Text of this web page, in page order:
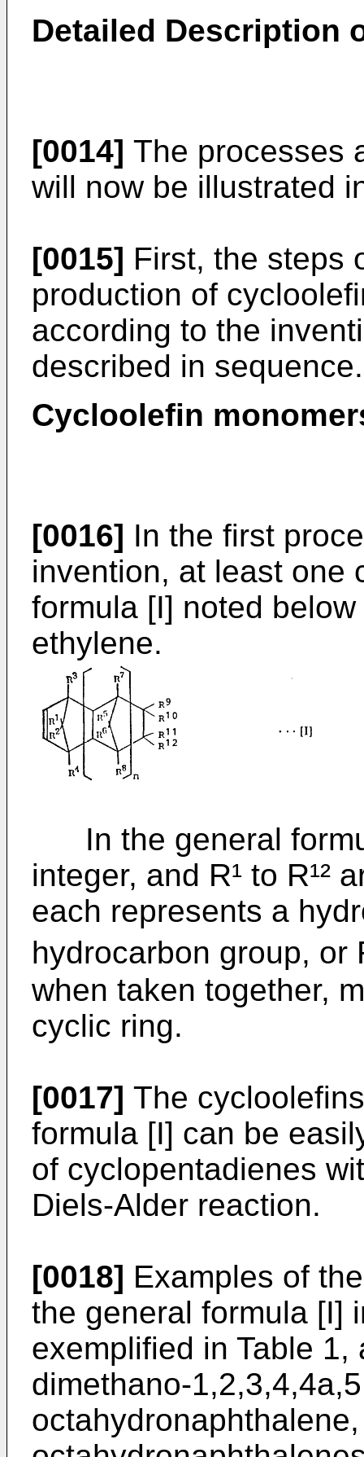
Detailed Description
[0014] The processes
will now be illustrated
[0015] First, the steps
production of
according to the
described in sequence.
Cycloolefin
[0016] In the first
invention, at least one
formula [I] noted
ethylene.
In the general
integer, and R¹ to R¹²
each represents a
hydrocarbon group, or
when taken together,
cyclic ring.
[0017] The
formula [I] can be
of cyclopentadienes
Diels-Alder reaction.
[0018] Examples of
the general formula [I]
exemplified in Table
dimethano-